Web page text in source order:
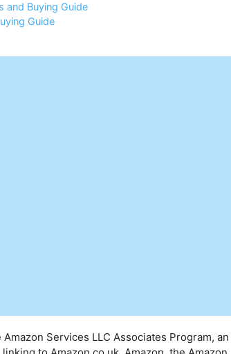
and Buying Guide
Guide
Services LLC Associates Program,